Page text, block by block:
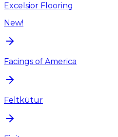
Excelsior Flooring
New!
Facings of America
Feltkütur